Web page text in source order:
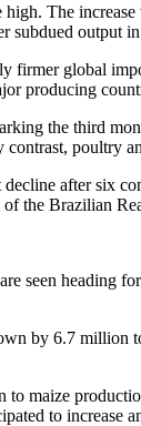
The
output
global
producing
the third
poultry
after six
the Brazilian
seen heading
by 6.7 million
maize
to increase